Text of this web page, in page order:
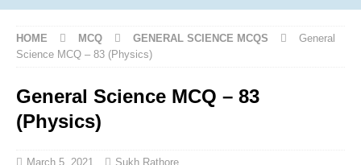
HOME MCQ GENERAL SCIENCE MCQS
General
Science MCQ – 83 (Physics)
General Science MCQ – 83
(Physics)
March 5, 2021 Sukh Rathore